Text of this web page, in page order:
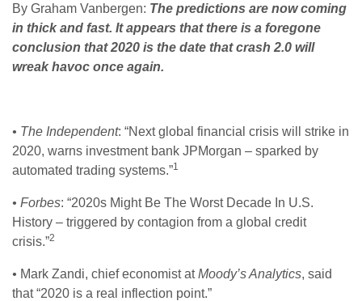
By Graham Vanbergen: The predictions are now coming
in thick and fast. It appears that there is a foregone
conclusion that 2020 is the date that crash 2.0 will
wreak havoc once again.
• The Independent: “Next global financial crisis will strike in
2020, warns investment bank JPMorgan – sparked by
automated trading systems.”1
• Forbes: “2020s Might Be The Worst Decade In U.S.
History – triggered by contagion from a global credit
crisis.”2
• Mark Zandi, chief economist atMoody’s Analytics, said
that “2020 is a real inflection point.”